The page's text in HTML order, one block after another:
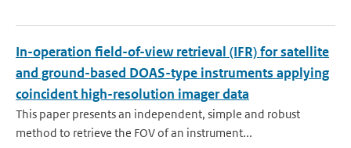
In-operation field-of-view retrieval (IFR) for satellite
and ground-based DOAS-type instruments applying
coincident high-resolution imager data
This paper presents an independent, simple and robust
method to retrieve the FOV of an instrument...